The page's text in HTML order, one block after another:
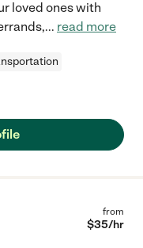
loved ones with
... read more
from
$35/hr